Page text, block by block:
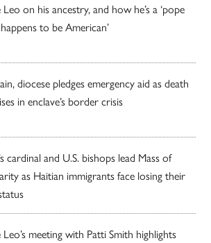
Leo on his ancestry, and how he’s a ‘pope
to be American’
diocese pledges emergency aid as death
in enclave’s border crisis
cardinal and U.S. bishops lead Mass of
as Haitian immigrants face losing their
Leo’s meeting with Patti Smith highlights